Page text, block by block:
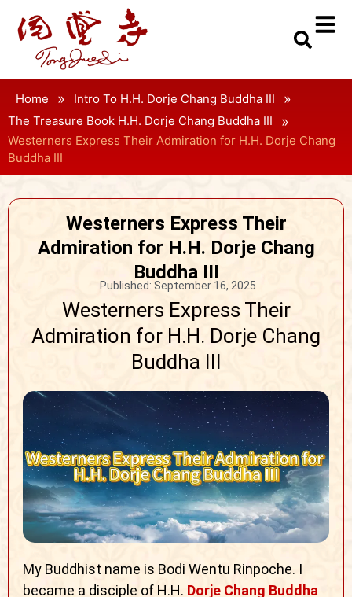
Home » Intro To H.H. Dorje Chang Buddha III »
The Treasure Book H.H. Dorje Chang Buddha III »
Westerners Express Their Admiration for H.H. Dorje Chang
Buddha III
Westerners Express Their
Admiration for H.H. Dorje Chang
Buddha III
Published: September 16, 2025
Westerners Express Their
Admiration for H.H. Dorje Chang
Buddha III
My Buddhist name is Bodi Wentu Rinpoche. I
became a disciple of H.H. Dorje Chang Buddha